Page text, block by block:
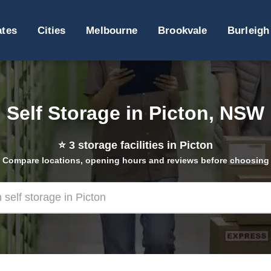
Cities Melbourne Brookvale Burleigh
Self Storage in Picton, NSW
⭐ 3 storage facilities in Picton
Compare locations, opening hours and reviews before choosing